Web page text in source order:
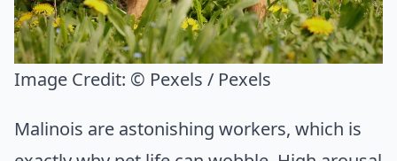
Image Credit: © Pexels / Pexels
Malinois are astonishing workers, which is